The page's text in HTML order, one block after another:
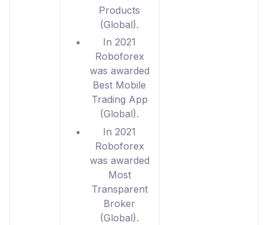
Products
(Global).
In 2021
Roboforex
was awarded
Best Mobile
Trading App
(Global).
In 2021
Roboforex
was awarded
Most
Transparent
Broker
(Global).